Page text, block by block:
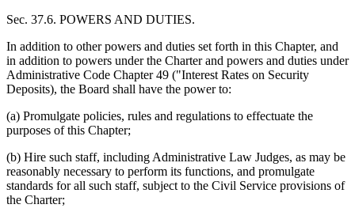
Sec. 37.6. POWERS AND DUTIES.
In addition to other powers and duties set forth in this Chapter, and
in addition to powers under the Charter and powers and duties under
Administrative Code Chapter 49 ("Interest Rates on Security
Deposits), the Board shall have the power to:
(a) Promulgate policies, rules and regulations to effectuate the
purposes of this Chapter;
(b) Hire such staff, including Administrative Law Judges, as may be
reasonably necessary to perform its functions, and promulgate
standards for all such staff, subject to the Civil Service provisions of
the Charter;